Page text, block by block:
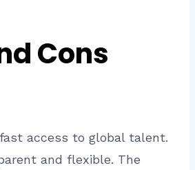
Cons
access to global talent.
and flexible. The